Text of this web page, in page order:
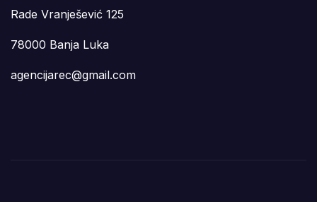
Rade Vranješević 125
78000 Banja Luka
agencijarec@gmail.com